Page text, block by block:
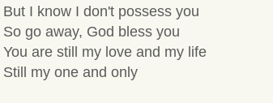
But I know I don't possess you
So go away, God bless you
You are still my love and my life
Still my one and only